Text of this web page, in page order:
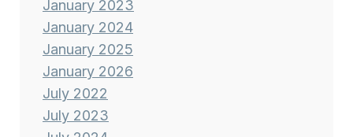
January 2023
January 2024
January 2025
January 2026
July 2022
July 2023